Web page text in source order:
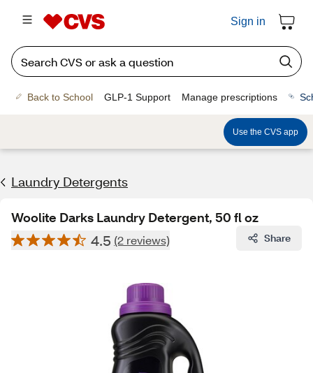
Sign in
Back to School GLP-1 Support Manage prescriptions
Use the CVS app
Laundry Detergents
Woolite Darks Laundry Detergent, 50 fl oz
4.5 (2 reviews) Share